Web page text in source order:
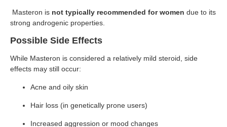
Masteron is not typically recommended for women due to its
strong androgenic properties.
Possible Side Effects
While Masteron is considered a relatively mild steroid, side
effects may still occur:
Acne and oily skin
Hair loss (in genetically prone users)
Increased aggression or mood changes